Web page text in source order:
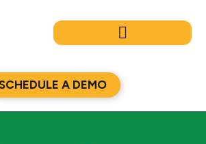
A DEMO